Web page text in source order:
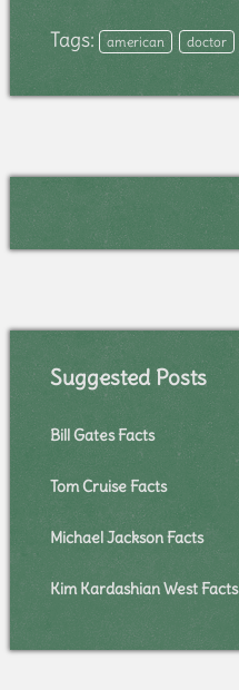
Tags: american doctor
Suggested Posts
Bill Gates Facts
Tom Cruise Facts
Michael Jackson Facts
Kim Kardashian West Facts